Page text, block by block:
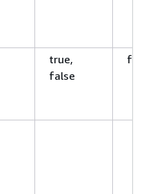
true,
false